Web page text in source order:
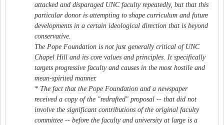
attacked and disparaged UNC faculty repeatedly, but that this
particular donor is attempting to shape curriculum and future
developments in a certain ideological direction that is beyond
conservative.
The Pope Foundation is not just generally critical of UNC
Chapel Hill and its core values and principles. It specifically
targets progressive faculty and causes in the most hostile and
mean-spirited manner.
* The fact that the Pope Foundation and a newspaper
received a copy of the "redrafted" proposal -- that did not
involve the significant contributions of the original faculty
committee -- before the faculty and university at large is a